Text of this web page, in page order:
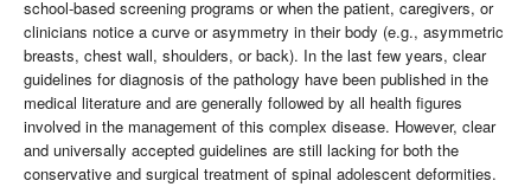
school-based screening programs or when the patient, caregivers, or
clinicians notice a curve or asymmetry in their body (e.g., asymmetric
breasts, chest wall, shoulders, or back). In the last few years, clear
guidelines for diagnosis of the pathology have been published in the
medical literature and are generally followed by all health figures
involved in the management of this complex disease. However, clear
and universally accepted guidelines are still lacking for both the
conservative and surgical treatment of spinal adolescent deformities.